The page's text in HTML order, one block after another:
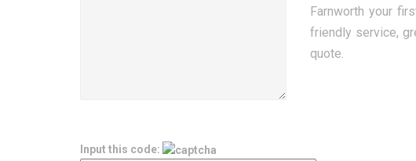
Farnworth your
friendly service,
quote.
Input this code: